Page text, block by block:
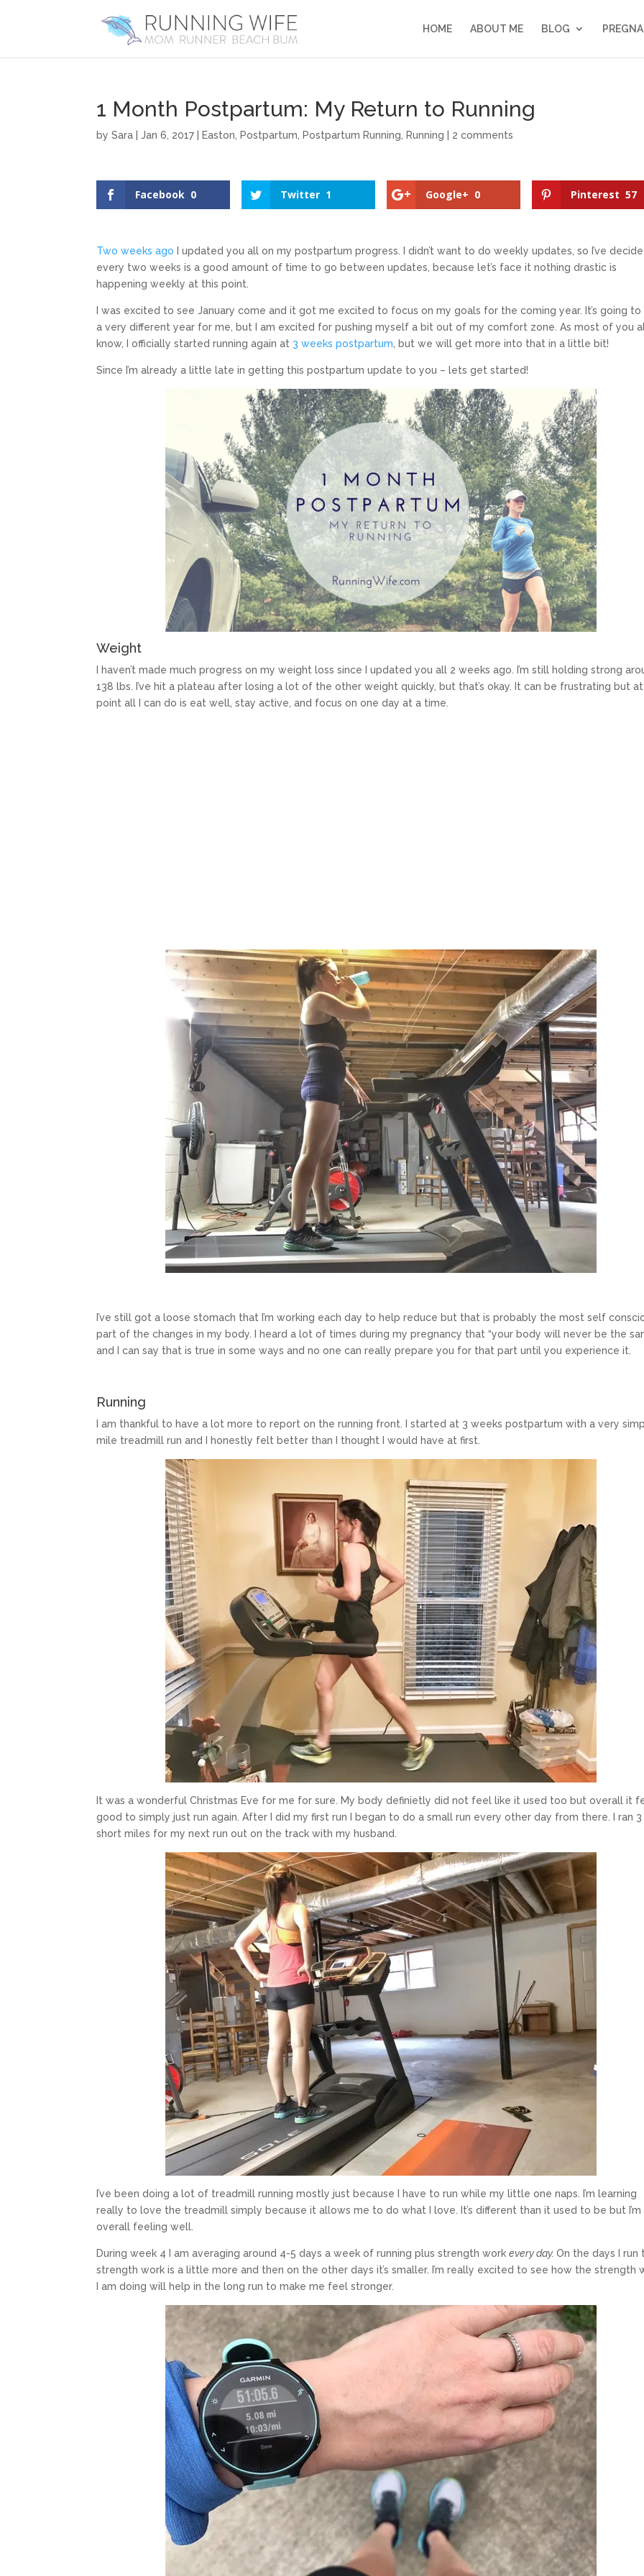
HOME ABOUT ME BLOG
1 Month Postpartum: My Return to Running
bySara |Jan 6, 2017 Easton Postpartum Postpartum Running Running 2 comments
Facebook 0 Twitter 1 Google+ 0 Pinterest 57
Two weeks ago I updated you all on my postpartum progress. I didn’t want to do weekly updates, so I’ve
every two weeks is a good amount of time to go between updates, because let’s face it nothing drastic is
happening weekly at this point.
I was excited to see January come and it got me excited to focus on my goals for the coming year. It’s going to
a very different year for me, but I am excited for pushing myself a bit out of my comfort zone. As most of you
know, I officially started running again at 3 weeks postpartum , but we will get more into that in a little bit!
Since I’m already a little late in getting this postpartum update to you – lets get started!
Weight
I haven’t made much progress on my weight loss since I updated you all 2 weeks ago. I’m still holding strong
138 lbs. I’ve hit a plateau after losing a lot of the other weight quickly, but that’s okay. It can be frustrating but
point all I can do is eat well, stay active, and focus on one day at a time.
I’ve still got a loose stomach that I’m working each day to help reduce but that is probably the most self
part of the changes in my body. I heard a lot of times during my pregnancy that “your body will never be the
and I can say that is true in some ways and no one can really prepare you for that part until you experience it.
Running
I am thankful to have a lot more to report on the running front. I started at 3 weeks postpartum with a very
mile treadmill run and I honestly felt better than I thought I would have at first.
It was a wonderful Christmas Eve for me for sure. My body definietly did not feel like it used too but overall it
good to simply just run again. After I did my first run I began to do a small run every other day from there. I ran 3
short miles for my next run out on the track with my husband.
I’ve been doing a lot of treadmill running mostly just because I have to run while my little one naps. I’m learning
really to love the treadmill simply because it allows me to do what I love. It’s different than it used to be but I’m
overall feeling well.
During week 4 I am averaging around 4-5 days a week of running plus strength workevery day.On the days I run
strength work is a little more and then on the other days it’s smaller. I’m really excited to see how the strength
I am doing will help in the long run to make me feel stronger.